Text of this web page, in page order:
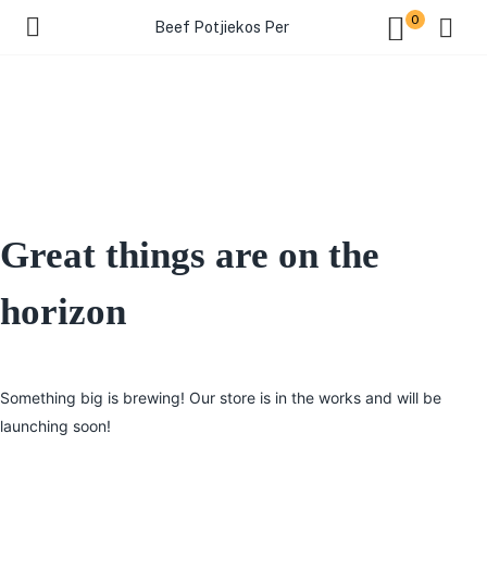
Beef Potjiekos Per 0
Great things are on the
horizon
Something big is brewing! Our store is in the works and will be
launching soon!